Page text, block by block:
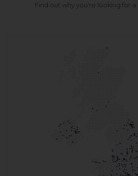
Find out why you're looking for